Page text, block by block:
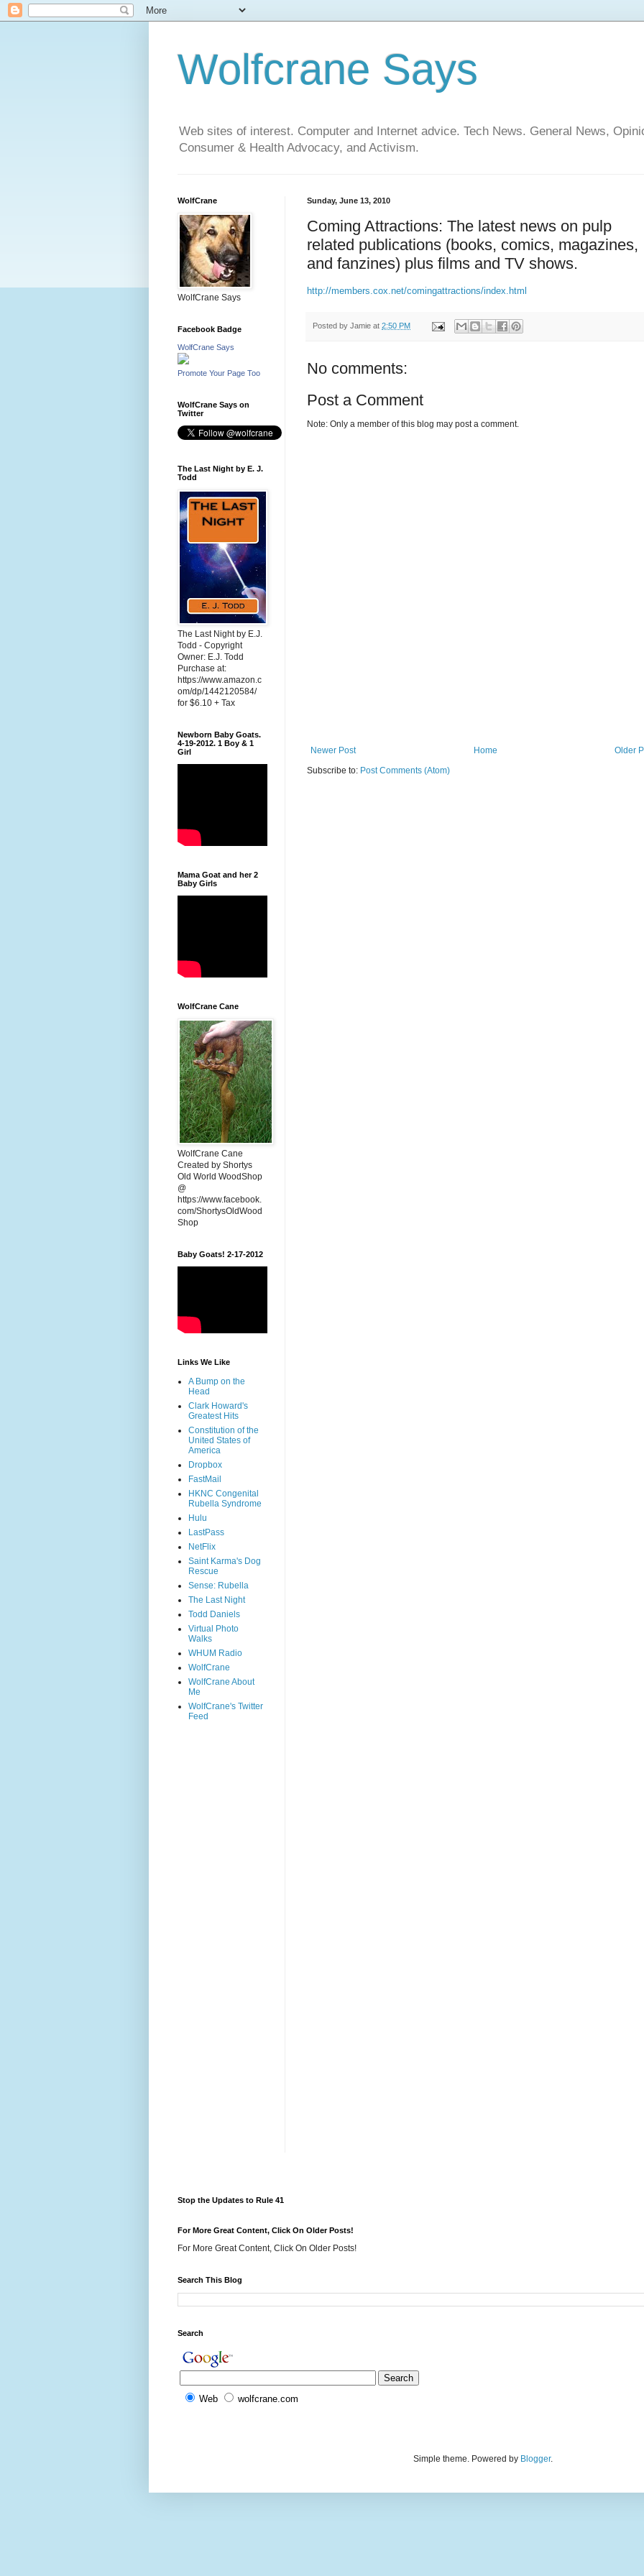
Wolfcrane Says
Web sites of interest. Computer and Internet advice. Tech News. General News,
Consumer & Health Advocacy, and Activism.
Sunday, June 13, 2010
Coming Attractions: The latest news on pulp
related publications (books, comics, magazines,
and fanzines) plus films and TV shows.
http://members.cox.net/comingattractions/index.html
Posted by Jamie at 2:50 PM
No comments:
Post a Comment
Note: Only a member of this blog may post a comment.
Newer Post Older
Home
Subscribe to: Post Comments (Atom)
WolfCrane
WolfCrane Says
Facebook Badge
WolfCrane Says
Promote Your Page Too
WolfCrane Says on
Twitter
The Last Night by E. J.
Todd
The Last Night by E.J.
Todd - Copyright
Owner: E.J. Todd
Purchase at:
https://www.amazon.c
om/dp/1442120584/
for $6.10 + Tax
Newborn Baby Goats.
4-19-2012. 1 Boy & 1
Girl
Mama Goat and her 2
Baby Girls
WolfCrane Cane
WolfCrane Cane
Created by Shortys
Old World WoodShop
@
https://www.facebook.
com/ShortysOldWood
Shop
Baby Goats! 2-17-2012
Links We Like
A Bump on the
Head
Clark Howard's
Greatest Hits
Constitution of the
United States of
America
Dropbox
FastMail
HKNC Congenital
Rubella Syndrome
Hulu
LastPass
NetFlix
Saint Karma's Dog
Rescue
Sense: Rubella
The Last Night
Todd Daniels
Virtual Photo
Walks
WHUM Radio
WolfCrane
WolfCrane About
Me
WolfCrane's Twitter
Feed
Stop the Updates to Rule 41
For More Great Content, Click On Older Posts!
For More Great Content, Click On Older Posts!
Search This Blog
Search
Web wolfcrane.com
Simple theme. Powered by Blogger.